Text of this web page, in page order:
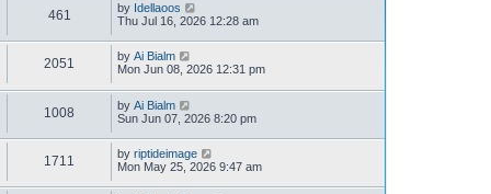
461 by Idellaoos
Thu Jul 16, 2026 12:28 am
2051 by Ai Bialm
Mon Jun 08, 2026 12:31 pm
1008 by Ai Bialm
Sun Jun 07, 2026 8:20 pm
1711 by riptideimage
Mon May 25, 2026 9:47 am